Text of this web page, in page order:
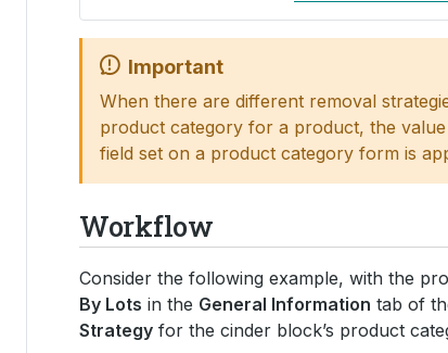
Important
When there are different removal
product category for a product, the
field set on a product category form is
Workflow
Consider the following example, with the
By Lots in the General Information tab of
Strategy for the cinder block’s product